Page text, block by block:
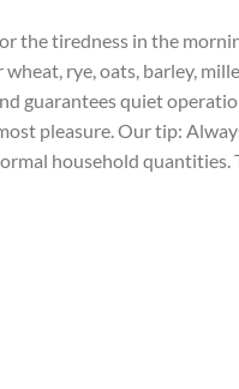
the tiredness in the
rye, oats, barley,
guarantees quiet
pleasure. Our tip:
household quantities.